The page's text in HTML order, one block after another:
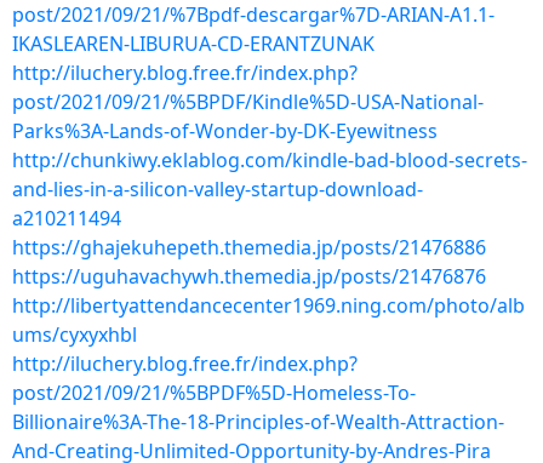
post/2021/09/21/%7Bpdf-descargar%7D-ARIAN-A1.1-
IKASLEAREN-LIBURUA-CD-ERANTZUNAK
http://iluchery.blog.free.fr/index.php?
post/2021/09/21/%5BPDF/Kindle%5D-USA-National-
Parks%3A-Lands-of-Wonder-by-DK-Eyewitness
http://chunkiwy.eklablog.com/kindle-bad-blood-secrets-
and-lies-in-a-silicon-valley-startup-download-
a210211494
https://ghajekuhepeth.themedia.jp/posts/21476886
https://uguhavachywh.themedia.jp/posts/21476876
http://libertyattendancecenter1969.ning.com/photo/alb
ums/cyxyxhbl
http://iluchery.blog.free.fr/index.php?
post/2021/09/21/%5BPDF%5D-Homeless-To-
Billionaire%3A-The-18-Principles-of-Wealth-Attraction-
And-Creating-Unlimited-Opportunity-by-Andres-Pira